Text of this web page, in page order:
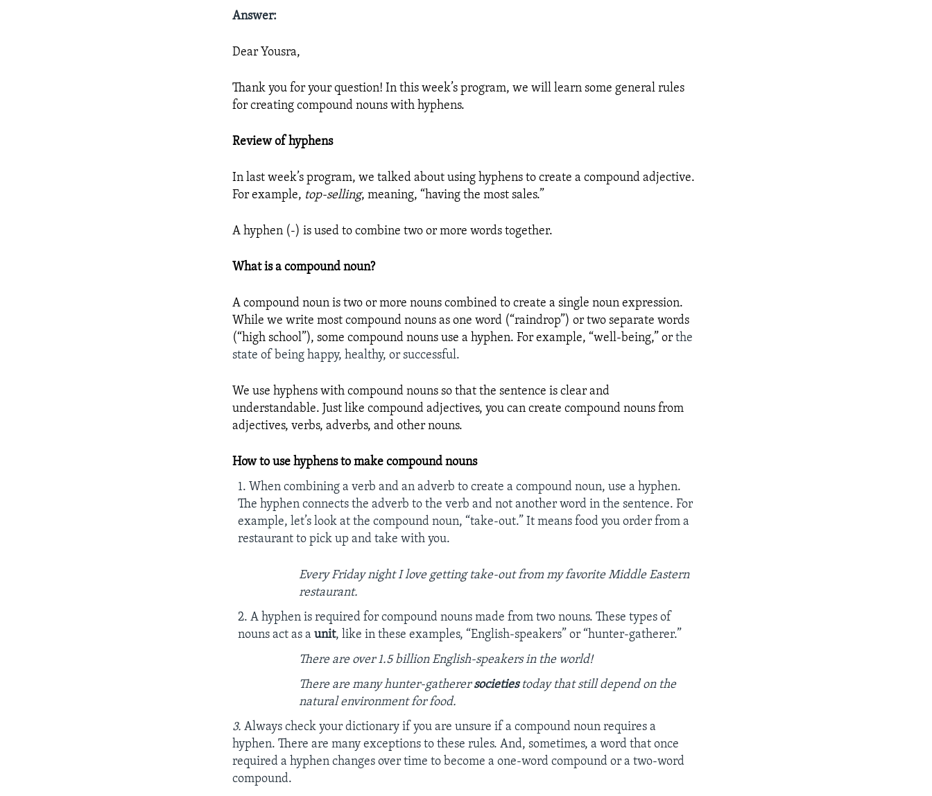
Answer:
Dear Yousra,
Thank you for your question! In this week’s program, we will learn some general rules
for creating compound nouns with hyphens.
Review of hyphens
In last week’s program, we talked about using hyphens to create a compound adjective.
For example, top-selling, meaning, “having the most sales.”
A hyphen (-) is used to combine two or more words together.
What is a compound noun?
A compound noun is two or more nouns combined to create a single noun expression.
While we write most compound nouns as one word (“raindrop”) or two separate words
(“high school”), some compound nouns use a hyphen. For example, “well-being,” orthe
state of being happy, healthy, or successful.
We use hyphens with compound nouns so that the sentence is clear and
understandable. Just like compound adjectives, you can create compound nouns from
adjectives, verbs, adverbs, and other nouns.
How to use hyphens to make compound nouns
1. When combining a verb and an adverb to create a compound noun, use a hyphen.
The hyphen connects the adverb to the verb and not another word in the sentence. For
example, let’s look at the compound noun, “take-out.” It means food you order from a
restaurant to pick up and take with you.
Every Friday night I love getting take-out from my favorite Middle Eastern
restaurant.
2. A hyphen is required for compound nouns made from two nouns. These types of
nouns act as aunit, like in these examples, “English-speakers” or “hunter-gatherer.”
There are over 1.5 billion English-speakers in the world!
There are many hunter-gatherersocietiestoday that still depend on the
natural environment for food.
3.Always check your dictionary if you are unsure if a compound noun requires a
hyphen. There are many exceptions to these rules. And, sometimes, a word that once
required a hyphen changes over time to become a one-word compound or a two-word
compound.